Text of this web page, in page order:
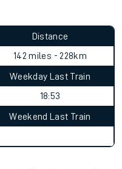
Distance
142 miles - 228km
Weekday Last Train
18:53
Weekend Last Train